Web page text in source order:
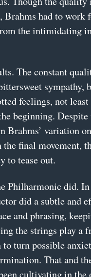
Brahms had to work
the intimidating
The constant
sympathy,
feelings, not least
beginning.
Brahms’ variation on
the final movement,
to tease out.
Philharmonic did.
did a subtle and
and phrasing,
the strings play a
to turn possible
That and
cultivating in